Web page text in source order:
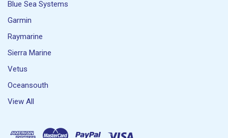
Blue Sea Systems
Garmin
Raymarine
Sierra Marine
Vetus
Oceansouth
View All